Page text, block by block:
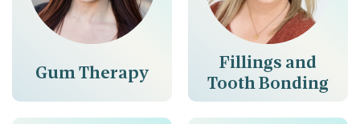
Gum Therapy
Fillings and
Tooth Bonding